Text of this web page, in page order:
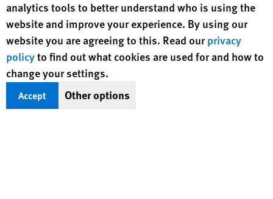
Connect With Us BlueSky
X Facebook
YouTube
Footer
Contact Us Corrections Privacy Policy
Permissions
Site Map
Child Safeguarding Text Version
© 2026 Human Rights Watch
analytics tools to better understand who is using the
website and improve your experience. By using our
website you are agreeing to this. Read ourprivacy
policyto find out what cookies are used for and how to
change your settings.
Accept Other options